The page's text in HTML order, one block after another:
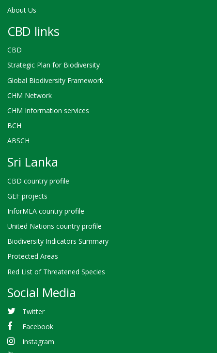
About Us
CBD links
CBD
Strategic Plan for Biodiversity
Global Biodiversity Framework
CHM Network
CHM Information services
BCH
ABSCH
Sri Lanka
CBD country profile
GEF projects
InforMEA country profile
United Nations country profile
Biodiversity Indicators Summary
Protected Areas
Red List of Threatened Species
Social Media
Twitter
Facebook
Instagram